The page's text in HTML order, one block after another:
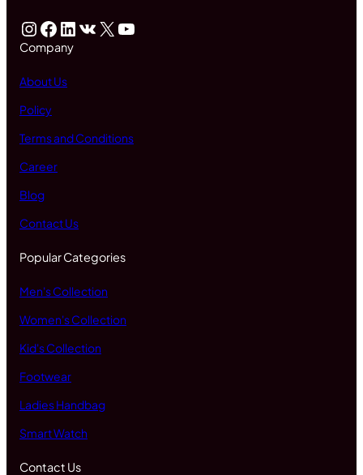
InstagramFacebook LinkedIn VK X YouTube
Company
About Us
Policy
Terms and Conditions
Career
Blog
Contact Us
Popular Categories
Men's Collection
Women's Collection
Kid's Collection
Footwear
Ladies Handbag
Smart Watch
Contact Us